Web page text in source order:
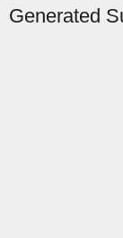
Generated